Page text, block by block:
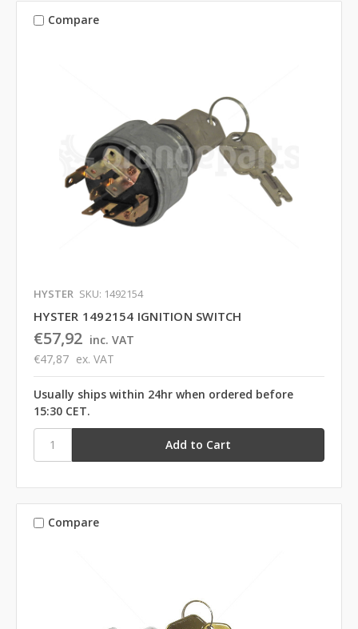
Compare
HYSTER SKU: 1492154
HYSTER 1492154 IGNITION SWITCH
€57,92 inc. VAT
€47,87 ex. VAT
Usually ships within 24hr when ordered before
15:30 CET.
Compare